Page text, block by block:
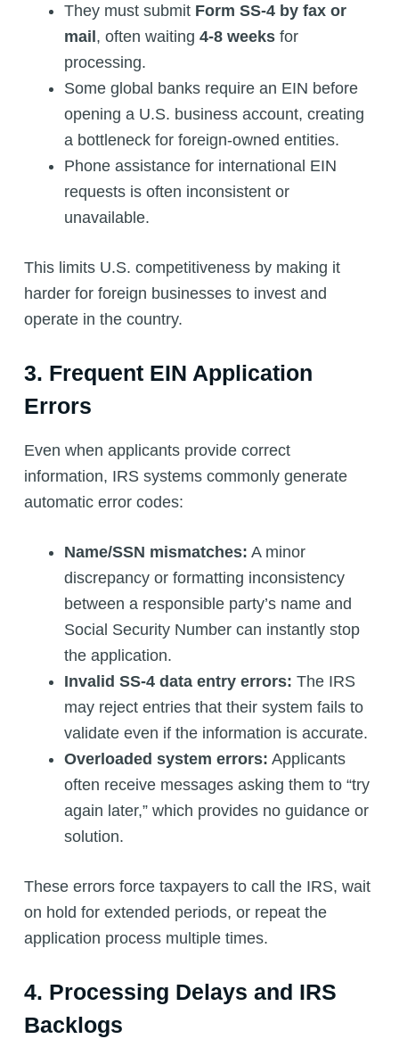
They must submit Form SS-4 by fax or
mail, often waiting 4-8 weeksfor
processing.
Some global banks require an EIN before
opening a U.S. business account, creating
a bottleneck for foreign-owned entities.
Phone assistance for international EIN
requests is often inconsistent or
unavailable.
This limits U.S. competitiveness by making it
harder for foreign businesses to invest and
operate in the country.
3. Frequent EIN Application
Errors
Even when applicants provide correct
information, IRS systems commonly generate
automatic error codes:
Name/SSN mismatches: A minor
discrepancy or formatting inconsistency
between a responsible party’s name and
Social Security Number can instantly stop
the application.
Invalid SS-4 data entry errors: The IRS
may reject entries that their system fails to
validate even if the information is accurate.
Overloaded system errors: Applicants
often receive messages asking them to “try
again later,” which provides no guidance or
solution.
These errors force taxpayers to call the IRS, wait
on hold for extended periods, or repeat the
application process multiple times.
4. Processing Delays and IRS
Backlogs